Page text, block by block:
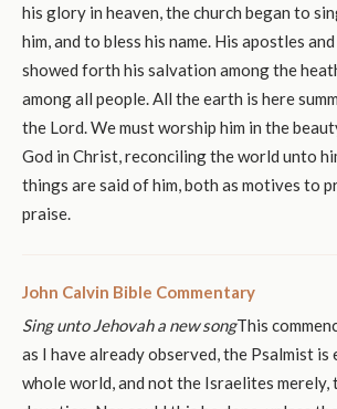
his glory in heaven, the church began to
him, and to bless his name. His apostles
showed forth his salvation among the
among all people. All the earth is here
the Lord. We must worship him in the
God in Christ, reconciling the world unto
things are said of him, both as motives to
praise.
John Calvin Bible Commentary
Sing unto Jehovah a new songThis
as I have already observed, the Psalmist
whole world, and not the Israelites